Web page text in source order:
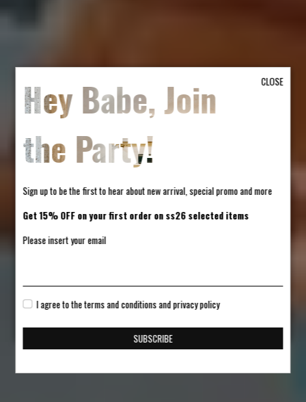
CLOSE
Hey Babe, Join
the Party!
Sign up to be the first to hear about new arrival, special promo and more
Get 15% OFF on your first order on ss26 selected items
Please insert your email
I agree to the terms and conditions and privacy policy
SUBSCRIBE